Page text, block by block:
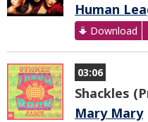
Human
Download
03:06
Shackles
Mary Mary